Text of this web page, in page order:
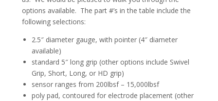
options available. The part #’s in the table include the
following selections:
2.5″ diameter gauge, with pointer (4″ diameter
available)
standard 5″ long grip (other options include Swivel
Grip, Short, Long, or HD grip)
sensor ranges from 200lbsf – 15,000lbsf
poly pad, contoured for electrode placement (other